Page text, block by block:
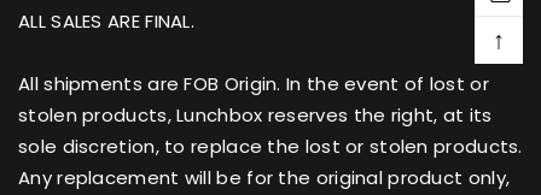
ALL SALES ARE FINAL.
All shipments are FOB Origin. In the event of lost or
stolen products, Lunchbox reserves the right, at its
sole discretion, to replace the lost or stolen products.
Any replacement will be for the original product only,
↑